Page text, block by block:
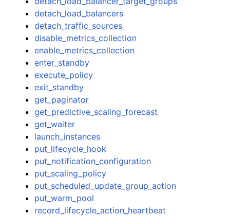
detach_load_balancers
detach_traffic_sources
disable_metrics_collection
enable_metrics_collection
enter_standby
execute_policy
exit_standby
get_paginator
get_predictive_scaling_forecast
get_waiter
launch_instances
put_lifecycle_hook
put_notification_configuration
put_scaling_policy
put_scheduled_update_group_action
put_warm_pool
record_lifecycle_action_heartbeat